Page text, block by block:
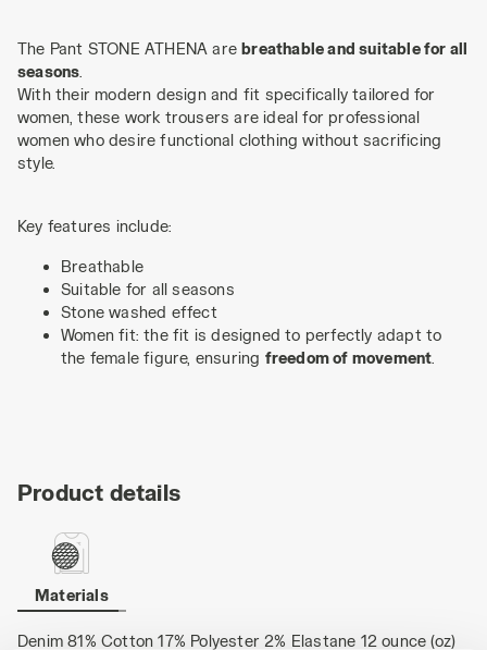
The Pant STONE ATHENA arebreathable and suitable for all
seasons
With their modern design and fit specifically tailored for
women, these work trousers are ideal for professional
women who desire functional clothing without sacrificing
style.
Key features include:
Breathable
Suitable for all seasons
Stone washed effect
Women fit: the fit is designed to perfectly adapt to
the female figure, ensuring freedom of movement
Product details
Materials
Denim 81% Cotton 17% Polyester 2% Elastane 12 ounce (oz)